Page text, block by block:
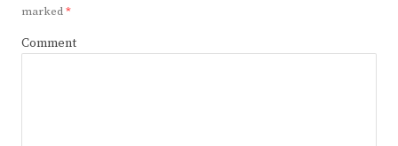
marked*
Comment